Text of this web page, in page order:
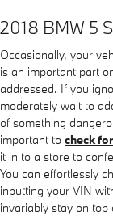
2018 BMW 5
Occasionally, your
is an important part
addressed. If you
moderately wait to
of something
important to check
it in to a store to
You can effortlessly
inputting your VIN
invariably stay on